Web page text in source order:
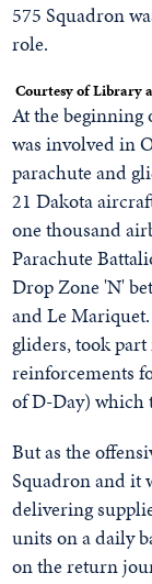
575 Squadron
role.
Courtesy of Library
At the beginning
was involved in
parachute and
21 Dakota
one thousand
Parachute
Drop Zone 'N'
and Le
gliders, took
reinforcements
of D-Day) which
But as the
Squadron and it
delivering
units on a daily
on the return